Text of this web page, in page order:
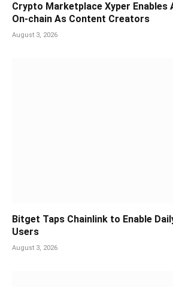
Crypto Marketplace Xyper Enables
On-chain As Content Creators
August 3, 2026
Bitget Taps Chainlink to Enable
Users
August 3, 2026